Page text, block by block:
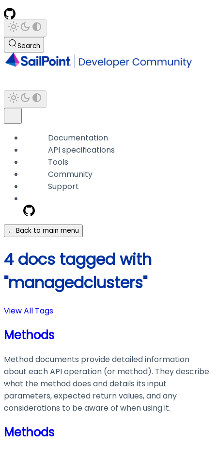
Search
Documentation
API specifications
Tools
Community
Support
← Back to main menu
4 docs tagged with
"managedclusters"
View All Tags
Methods
Method documents provide detailed information
about each API operation (or method). They describe
what the method does and details its input
parameters, expected return values, and any
considerations to be aware of when using it.
Methods